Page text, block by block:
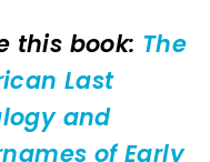
this book: The
Last
and
of Early